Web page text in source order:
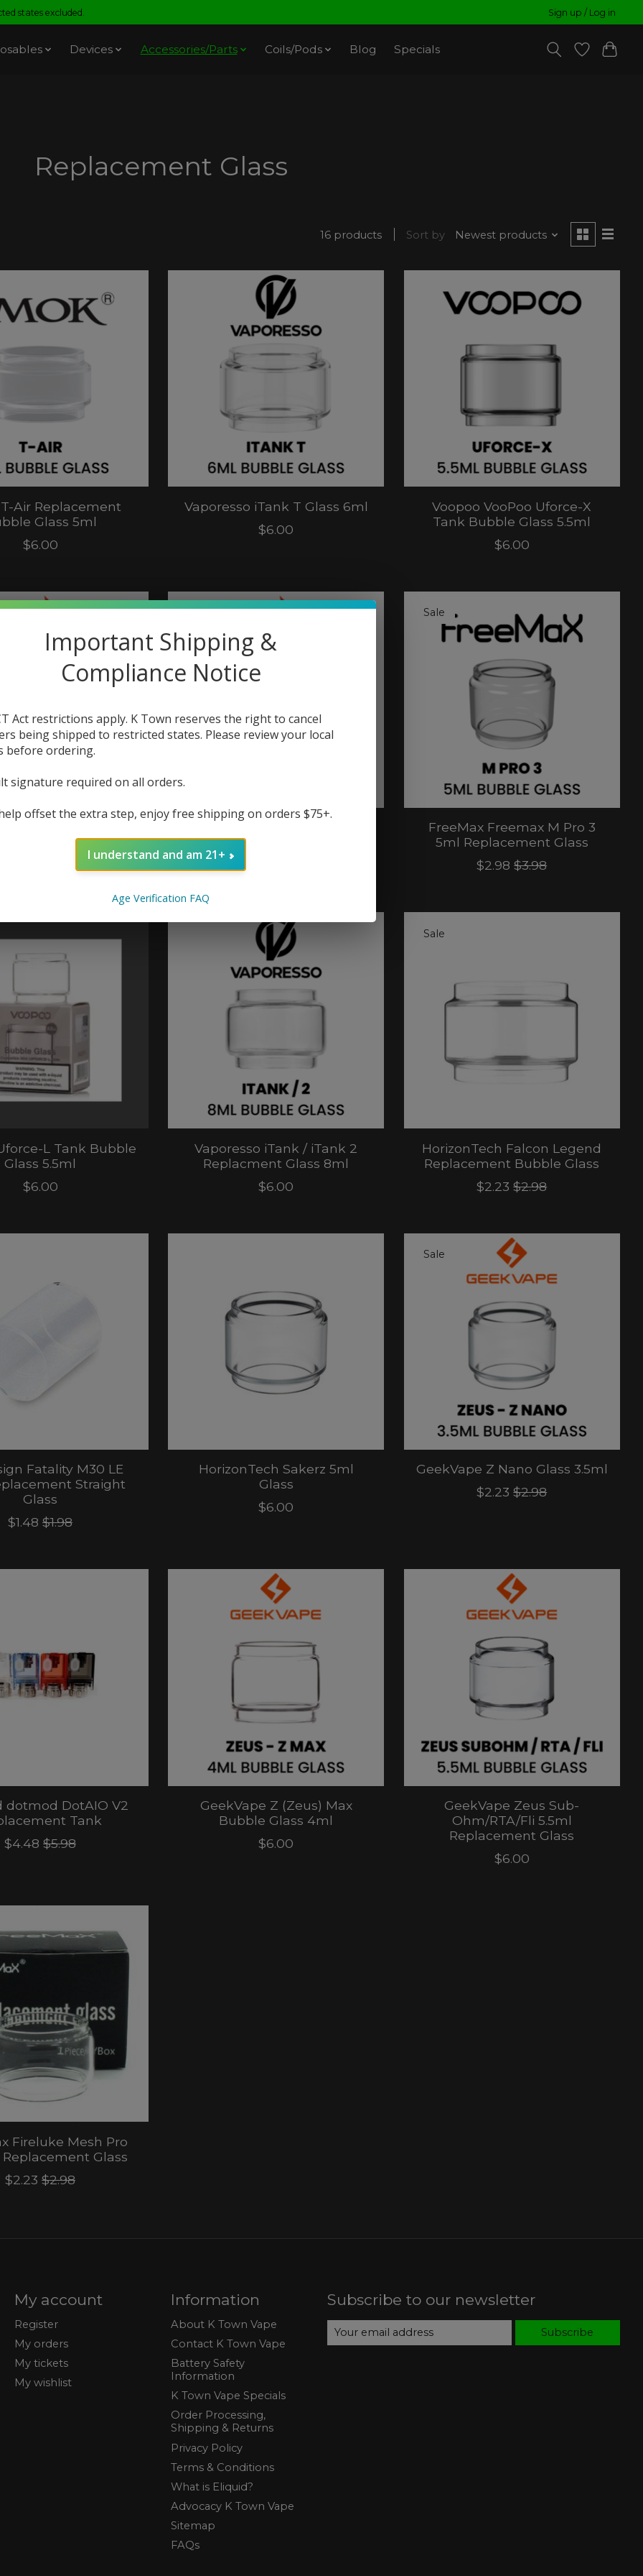
states excluded. Sign up / Log in
Devices Accessories/Parts Coils/Pods Blog Specials
Replacement Glass
16 products Sort by Newest products
Air Replacement
Glass 5ml
$6.00
Vaporesso iTank T Glass 6ml
$6.00
Voopoo VooPoo Uforce-X
Tank Bubble Glass 5.5ml
$6.00
Straight Glass
6.5ml Bubble Glass
Sale
FreeMax Freemax M Pro 3
5ml Replacement Glass
$2.98 $3.98
L Tank Bubble
Glass 5.5ml
$6.00
Vaporesso iTank / iTank 2
Replacment Glass 8ml
$6.00
Sale
HorizonTech Falcon Legend
Replacement Bubble Glass
$2.23 $2.98
Fatality M30 LE
Straight
Glass
$1.48 $1.98
HorizonTech Sakerz 5ml
Glass
$6.00
Sale
GeekVape Z Nano Glass 3.5ml
$2.23 $2.98
dotmod DotAIO V2
Tank
$4.48 $5.98
GeekVape Z (Zeus) Max
Bubble Glass 4ml
$6.00
GeekVape Zeus Sub-
Ohm/RTA/Fli 5.5ml
Replacement Glass
$6.00
Fireluke Mesh Pro
Replacement Glass
$2.23 $2.98
My account
Register
My orders
My tickets
My wishlist
Information
About K Town Vape
Contact K Town Vape
Battery Safety
Information
K Town Vape Specials
Order Processing,
Shipping & Returns
Privacy Policy
Terms & Conditions
What is Eliquid?
Advocacy K Town Vape
Sitemap
FAQs
Subscribe to our newsletter
Subscribe
Important Shipping &
Compliance Notice
Act restrictions apply. K Town reserves the right to cancel
being shipped to restricted states. Please review your local
before ordering.
signature required on all orders.
offset the extra step, enjoy free shipping on orders $75+.
I understand and am 21+
Age Verification FAQ